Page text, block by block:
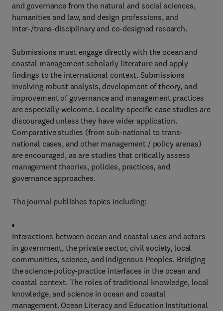
and governance from the natural and social sciences,
humanities and law, and design professions, and
inter-/trans-disciplinary and co-designed research.
Submissions must engage directly with the ocean and
coastal management scholarly literature and apply
findings to the international context. Submissions
involving robust analysis, development of theory, and
improvement of governance and management practices
are especially welcome. Locality-specific case studies are
discouraged unless they have wider application.
Comparative studies (from sub-national to trans-
national cases, and other management / policy arenas)
are encouraged, as are studies that critically assess
management theories, policies, practices, and
governance approaches.
The journal publishes topics including:
Interactions between ocean and coastal uses and actors
in government, the private sector, civil society, local
communities, science, and Indigenous Peoples. Bridging
the science-policy-practice interfaces in the ocean and
coastal context. The roles of traditional knowledge, local
knowledge, and science in ocean and coastal
management. Ocean Literacy and Education Institutional